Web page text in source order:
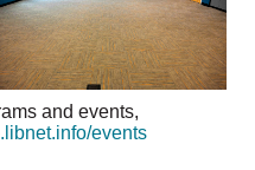
and events,
events